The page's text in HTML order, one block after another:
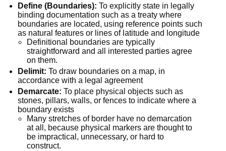
Define (Boundaries): To explicitly state in legally
binding documentation such as a treaty where
boundaries are located, using reference points such
as natural features or lines of latitude and longitude
Definitional boundaries are typically
straightforward and all interested parties agree
on them.
Delimit: To draw boundaries on a map, in
accordance with a legal agreement
Demarcate: To place physical objects such as
stones, pillars, walls, or fences to indicate where a
boundary exists
Many stretches of border have no demarcation
at all, because physical markers are thought to
be impractical, unnecessary, or hard to
construct.